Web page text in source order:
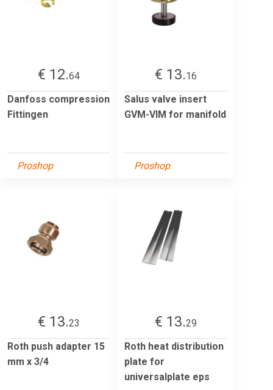
€ 12.64
Danfoss compression
Fittingen
Proshop
€ 13.16
Salus valve insert
GVM-VIM for manifold
Proshop
€ 13.23
Roth push adapter 15
mm x 3/4
€ 13.29
Roth heat distribution
plate for
universalplate eps